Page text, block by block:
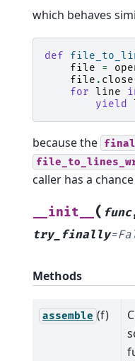
which behaves
def
file
=
file . close
for line
yield
because the
caller has a
__init__( func
try_finally=
Methods
assemble (f)